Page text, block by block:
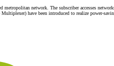
network. The subscriber accesses
have been introduced to realize power-